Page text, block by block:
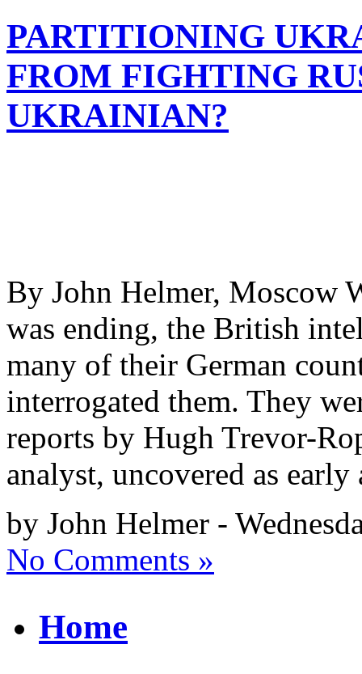
PARTITIONING
FROM FIGHTING
UKRAINIAN?
By John Helmer, Moscow
was ending, the British
many of their German
interrogated them. They
reports by Hugh Trevor-
analyst, uncovered as
by John Helmer -
No Comments »
Home